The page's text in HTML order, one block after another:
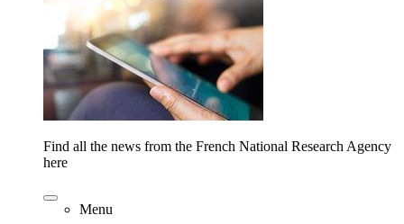
Find all the news from the French National Research Agency
here
Menu